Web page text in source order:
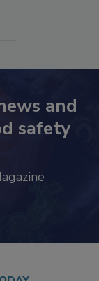
and
safety